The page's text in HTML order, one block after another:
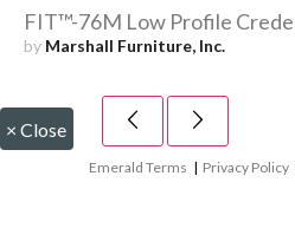
FIT™-76M Low Profile
by Marshall Furniture, Inc.
× Close
Emerald Terms | Privacy Policy